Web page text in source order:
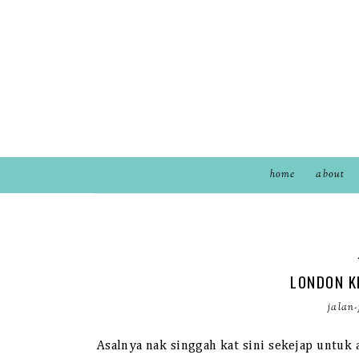
home about
LONDON
Asalnya nak singgah kat sini sekejap untuk